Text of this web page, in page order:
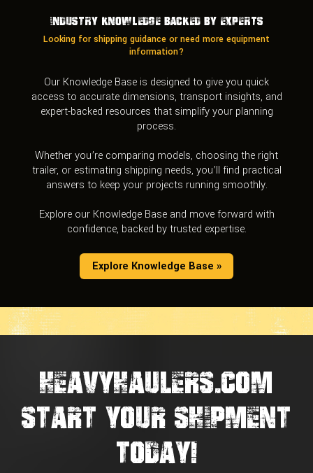
Industry Knowledge Backed by Experts
Looking for shipping guidance or need more equipment
information?
Our Knowledge Base is designed to give you quick
access to accurate dimensions, transport insights, and
expert-backed resources that simplify your planning
process.
Whether you’re comparing models, choosing the right
trailer, or estimating shipping needs, you’ll find practical
answers to keep your projects running smoothly.
Explore our Knowledge Base and move forward with
confidence, backed by trusted expertise.
Explore Knowledge Base »
HEAVYHAULERS.COM
START YOUR SHIPMENT
TODAY!